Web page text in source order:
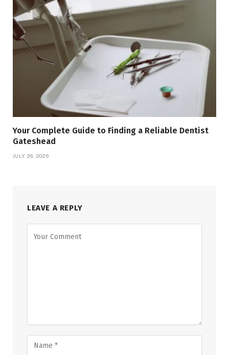
Your Complete Guide to Finding a Reliable Dentist
Gateshead
JULY 26, 2026
LEAVE A REPLY